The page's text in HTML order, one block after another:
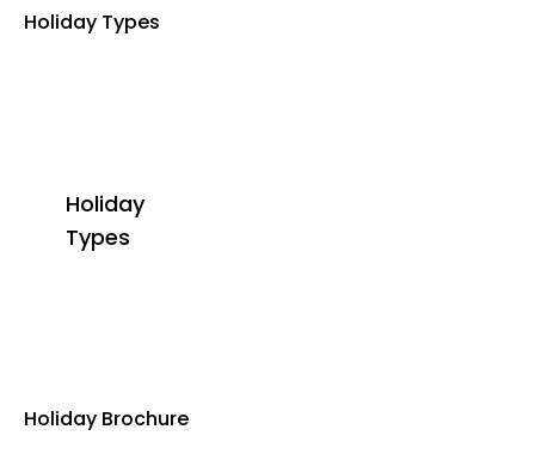
Holiday Types
Holiday
Types
Holiday Brochure